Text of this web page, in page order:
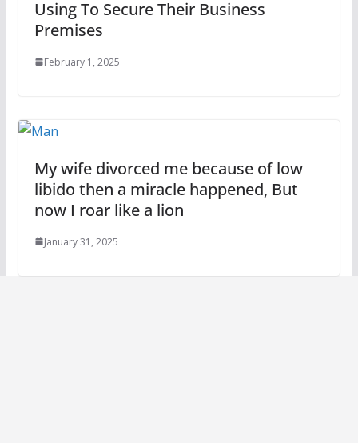
Using To Secure Their Business
Premises
February 1, 2025
My wife divorced me because of low
libido then a miracle happened, But
now I roar like a lion
January 31, 2025